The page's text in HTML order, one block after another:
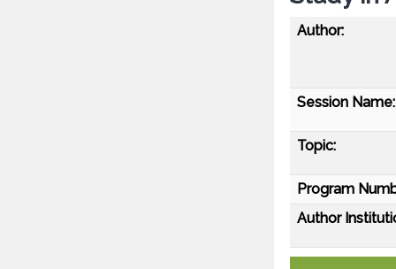
Author:
Session Name:
Topic:
Program
Author